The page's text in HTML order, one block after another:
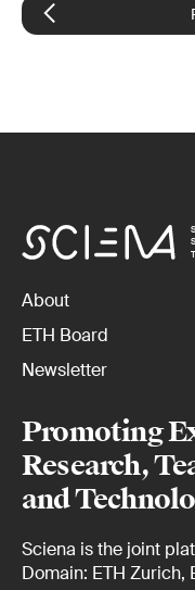
About
ETH Board
Newsletter
Promoting
Research,
and
Sciena is the joint
Domain: ETH Zurich,